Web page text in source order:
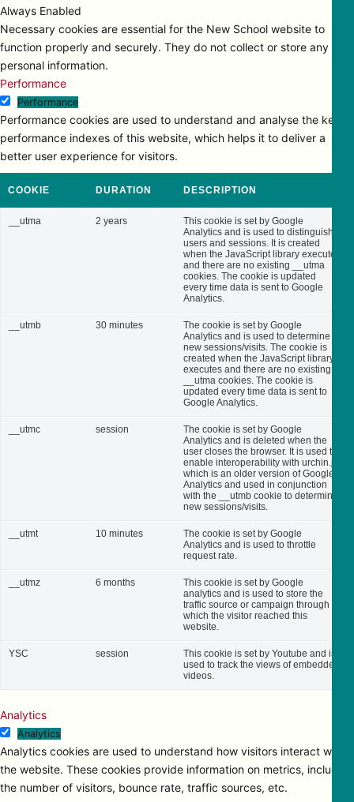
Always Enabled
Necessary cookies are essential for the New School website to
function properly and securely. They do not collect or store any
personal information.
Performance
Performance
Performance cookies are used to understand and analyse the key
performance indexes of this website, which helps it to deliver a
better user experience for visitors.
COOKIE DURATION DESCRIPTION
__utma 2 years
This cookie is set by Google
Analytics and is used to distinguish
users and sessions. It is created
when the JavaScript library executes
and there are no existing __utma
cookies. The cookie is updated
every time data is sent to Google
Analytics.
__utmb 30 minutes
The cookie is set by Google
Analytics and is used to determine
new sessions/visits. The cookie is
created when the JavaScript library
executes and there are no existing
__utma cookies. The cookie is
updated every time data is sent to
Google Analytics.
__utmc session
The cookie is set by Google
Analytics and is deleted when the
user closes the browser. It is used to
enable interoperability with urchin.js,
which is an older version of Google
Analytics and used in conjunction
with the __utmb cookie to determine
new sessions/visits.
__utmt 10 minutes
The cookie is set by Google
Analytics and is used to throttle
request rate.
__utmz 6 months
This cookie is set by Google
analytics and is used to store the
traffic source or campaign through
which the visitor reached this
website.
YSC session
This cookie is set by Youtube and is
used to track the views of embedded
videos.
Analytics
Analytics
Analytics cookies are used to understand how visitors interact with
the website. These cookies provide information on metrics, including
the number of visitors, bounce rate, traffic sources, etc.